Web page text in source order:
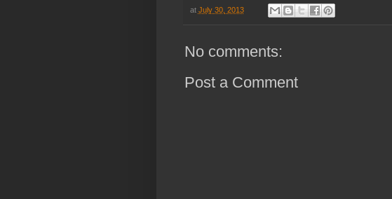
at July 30, 2013
No comments:
Post a Comment